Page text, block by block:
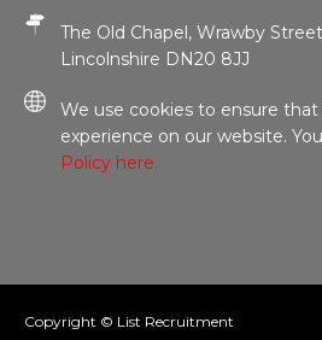
The Old Chapel, Wrawby
Lincolnshire DN20 8JJ
We use cookies to ensure
experience on our website.
Policy here.
Copyright © List Recruitment